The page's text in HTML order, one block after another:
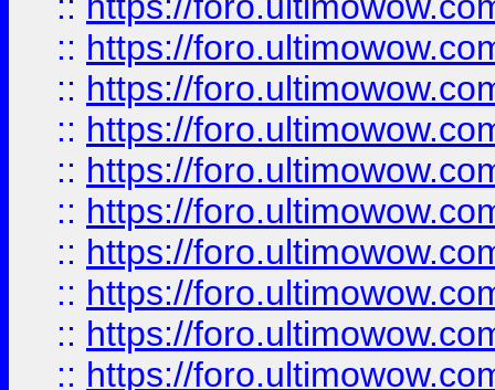
:: https://
:: https://
:: https://
:: https://
:: https://
:: https://
:: https://
:: https://
:: https://